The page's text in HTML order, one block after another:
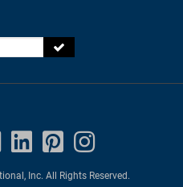
Inc. All Rights Reserved.